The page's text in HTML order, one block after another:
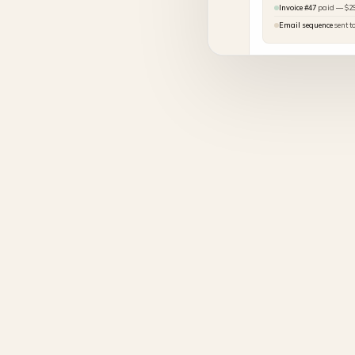
Invoice #47 paid —
Email sequencesent